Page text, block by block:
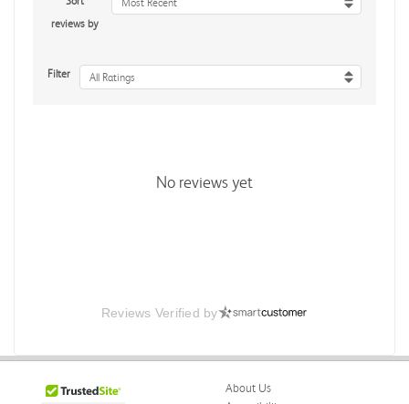
reviews by
Filter All Ratings
No reviews yet
Reviews Verified by
About Us